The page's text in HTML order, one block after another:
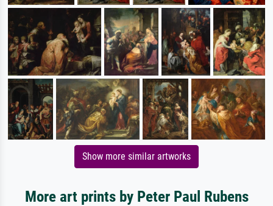
Show more similar artworks
More art prints by Peter Paul Rubens